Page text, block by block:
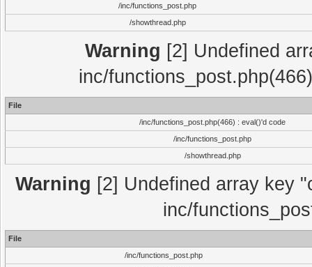
/inc/functions_post.php
/showthread.php
Warning [2] Undefined
inc/
File
/inc/functions_post.php(466) : eval()'d code
/inc/functions_post.php
/showthread.php
Warning [2] Undefined array key
inc/
File
/inc/functions_post.php